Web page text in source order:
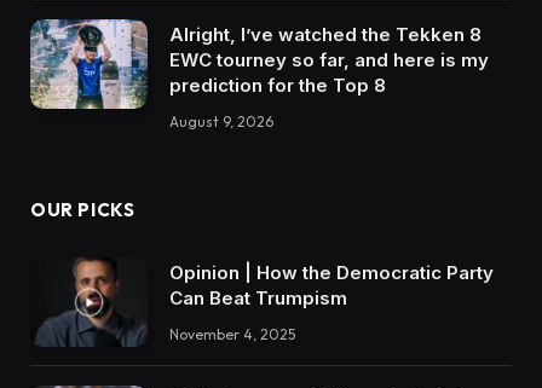
Alright, I’ve watched the Tekken 8
EWC tourney so far, and here is my
prediction for the Top 8
August 9, 2026
OUR PICKS
Opinion | How the Democratic Party
Can Beat Trumpism
November 4, 2025